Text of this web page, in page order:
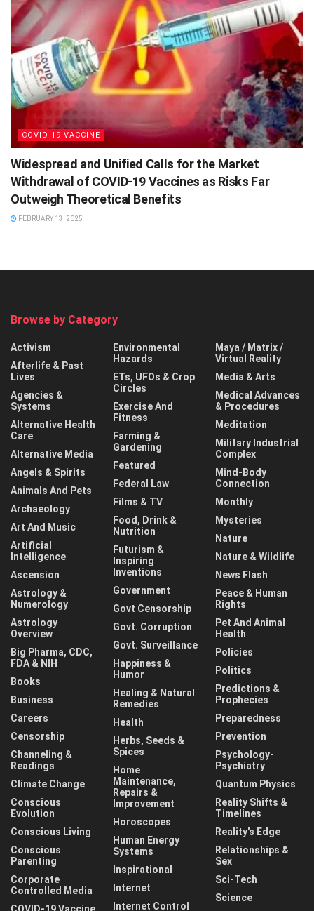
COVID-19 VACCINE
Widespread and Unified Calls for the Market
Withdrawal of COVID-19 Vaccines as Risks Far
Outweigh Theoretical Benefits
FEBRUARY 13, 2025
Browse by Category
Activism
Afterlife & Past
Lives
Agencies &
Systems
Alternative Health
Care
Alternative Media
Angels & Spirits
Animals And Pets
Archaeology
Art And Music
Artificial
Intelligence
Ascension
Astrology &
Numerology
Astrology
Overview
Big Pharma, CDC,
FDA & NIH
Books
Business
Careers
Censorship
Channeling &
Readings
Climate Change
Conscious
Evolution
Conscious Living
Conscious
Parenting
Corporate
Controlled Media
COVID-19 Vaccine
Environmental
Hazards
ETs, UFOs & Crop
Circles
Exercise And
Fitness
Farming &
Gardening
Featured
Federal Law
Films & TV
Food, Drink &
Nutrition
Futurism &
Inspiring
Inventions
Government
Govt Censorship
Govt. Corruption
Govt. Surveillance
Happiness &
Humor
Healing & Natural
Remedies
Health
Herbs, Seeds &
Spices
Home
Maintenance,
Repairs &
Improvement
Horoscopes
Human Energy
Systems
Inspirational
Internet
Internet Control
Maya / Matrix /
Virtual Reality
Media & Arts
Medical Advances
& Procedures
Meditation
Military Industrial
Complex
Mind-Body
Connection
Monthly
Mysteries
Nature
Nature & Wildlife
News Flash
Peace & Human
Rights
Pet And Animal
Health
Policies
Politics
Predictions &
Prophecies
Preparedness
Prevention
Psychology-
Psychiatry
Quantum Physics
Reality Shifts &
Timelines
Reality's Edge
Relationships &
Sex
Sci-Tech
Science